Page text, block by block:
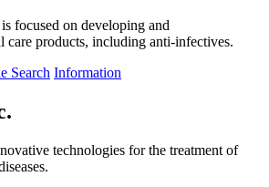
focused on developing and
care products, including anti-infectives.
Search Information
technologies for the treatment of